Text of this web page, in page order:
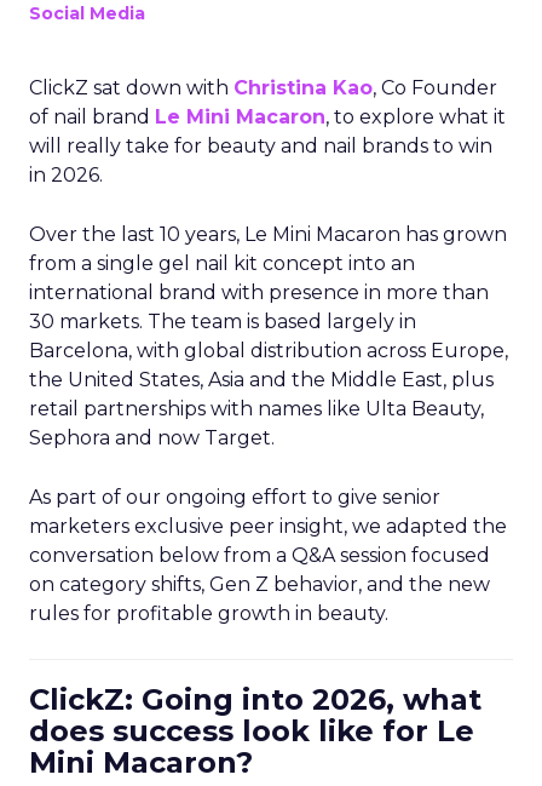
Social Media
ClickZ sat down with Christina Kao, Co Founder
of nail brand Le Mini Macaron, to explore what it
will really take for beauty and nail brands to win
in 2026.
Over the last 10 years, Le Mini Macaron has grown
from a single gel nail kit concept into an
international brand with presence in more than
30 markets. The team is based largely in
Barcelona, with global distribution across Europe,
the United States, Asia and the Middle East, plus
retail partnerships with names like Ulta Beauty,
Sephora and now Target.
As part of our ongoing effort to give senior
marketers exclusive peer insight, we adapted the
conversation below from a Q&A session focused
on category shifts, Gen Z behavior, and the new
rules for profitable growth in beauty.
ClickZ: Going into 2026, what
does success look like for Le
Mini Macaron?